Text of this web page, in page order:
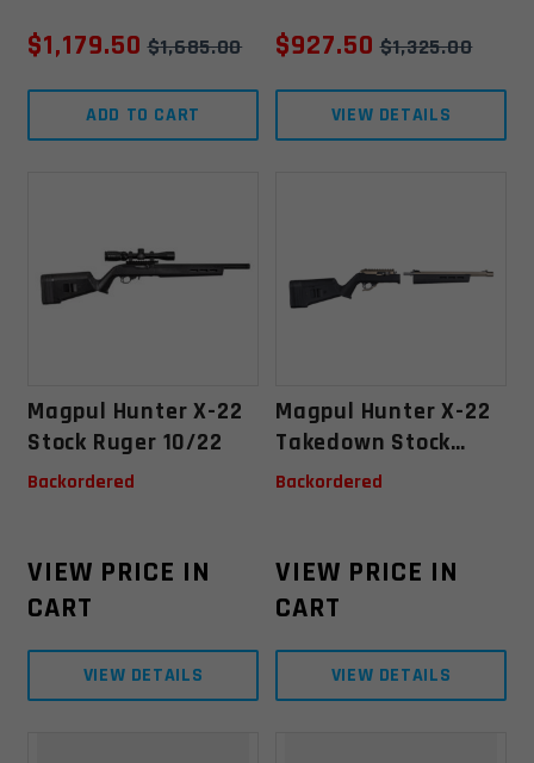
$1,179.50 $1,685.00
ADD TO CART
SOLD OUT
$927.50 $1,325.00
VIEW DETAILS
Magpul Hunter X-22
Stock Ruger 10/22
Backordered
VIEW PRICE IN
CART
VIEW DETAILS
Magpul Hunter X-22
Takedown Stock
Ruger 10/22
Backordered
VIEW PRICE IN
CART
VIEW DETAILS